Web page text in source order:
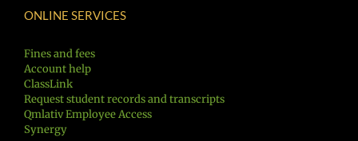
ONLINE SERVICES
Fines and fees
Account help
ClassLink
Request student records and transcripts
Qmlativ Employee Access
Synergy